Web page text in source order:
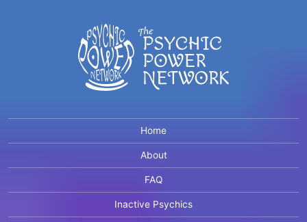
Home
About
FAQ
Inactive Psychics